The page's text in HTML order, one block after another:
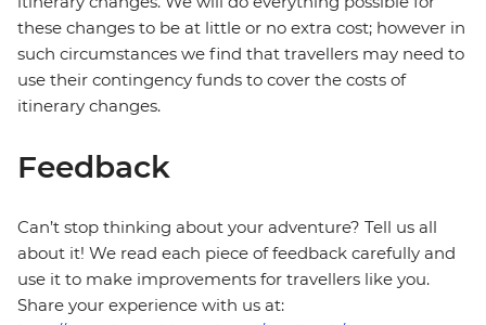
these changes to be at little or no extra cost; however in
such circumstances we find that travellers may need to
use their contingency funds to cover the costs of
itinerary changes.
Feedback
Can’t stop thinking about your adventure? Tell us all
about it! We read each piece of feedback carefully and
use it to make improvements for travellers like you.
Share your experience with us at: